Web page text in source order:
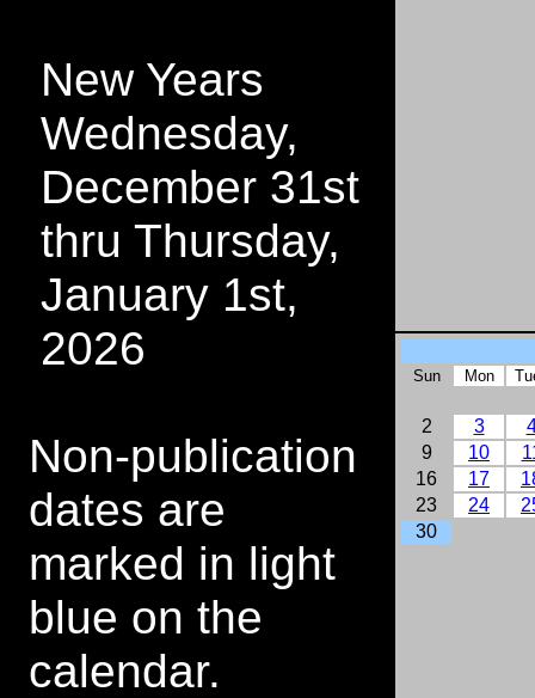
New Years
Wednesday,
December 31st
thru Thursday,
January 1st,
2026
Non-publication
dates are
marked in light
blue on the
calendar.
Sun Mon
2 3
9
10
16
17
23
24
30